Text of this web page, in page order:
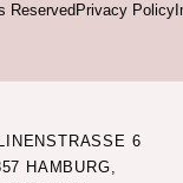
ReservedPrivacy Policy
6
HAMBURG,